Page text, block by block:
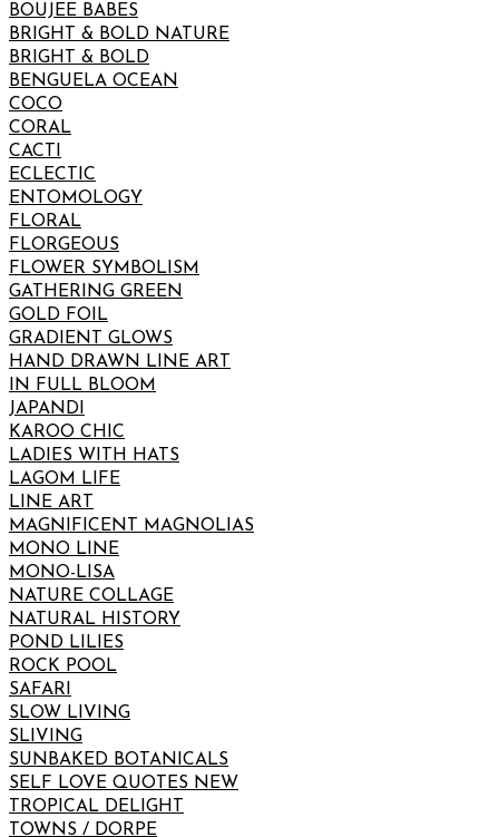
BOUJEE BABES
BRIGHT & BOLD NATURE
BRIGHT & BOLD
BENGUELA OCEAN
COCO
CORAL
CACTI
ECLECTIC
ENTOMOLOGY
FLORAL
FLORGEOUS
FLOWER SYMBOLISM
GATHERING GREEN
GOLD FOIL
GRADIENT GLOWS
HAND DRAWN LINE ART
IN FULL BLOOM
JAPANDI
KAROO CHIC
LADIES WITH HATS
LAGOM LIFE
LINE ART
MAGNIFICENT MAGNOLIAS
MONO LINE
MONO-LISA
NATURE COLLAGE
NATURAL HISTORY
POND LILIES
ROCK POOL
SAFARI
SLOW LIVING
SLIVING
SUNBAKED BOTANICALS
SELF LOVE QUOTES NEW
TROPICAL DELIGHT
TOWNS / DORPE